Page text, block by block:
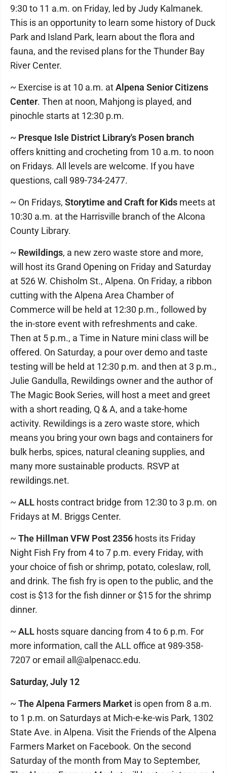
9:30 to 11 a.m. on Friday, led by Judy Kalmanek.
This is an opportunity to learn some history of Duck
Park and Island Park, learn about the flora and
fauna, and the revised plans for the Thunder Bay
River Center.
~ Exercise is at 10 a.m. atAlpena Senior Citizens
Center. Then at noon, Mahjong is played, and
pinochle starts at 12:30 p.m.
~ Presque Isle District Library's Posen branch
offers knitting and crocheting from 10 a.m. to noon
on Fridays. All levels are welcome. If you have
questions, call 989-734-2477.
~ On Fridays, Storytime and Craft for Kids meets at
10:30 a.m. at the Harrisville branch of the Alcona
County Library.
~ Rewildings, a new zero waste store and more,
will host its Grand Opening on Friday and Saturday
at 526 W. Chisholm St., Alpena. On Friday, a ribbon
cutting with the Alpena Area Chamber of
Commerce will be held at 12:30 p.m., followed by
the in-store event with refreshments and cake.
Then at 5 p.m., a Time in Nature mini class will be
offered. On Saturday, a pour over demo and taste
testing will be held at 12:30 p.m. and then at 3 p.m.,
Julie Gandulla, Rewildings owner and the author of
The Magic Book Series, will host a meet and greet
with a short reading, Q & A, and a take-home
activity. Rewildings is a zero waste store, which
means you bring your own bags and containers for
bulk herbs, spices, natural cleaning supplies, and
many more sustainable products. RSVP at
rewildings.net.
~ ALL hosts contract bridge from 12:30 to 3 p.m. on
Fridays at M. Briggs Center.
~ The Hillman VFW Post 2356 hosts its Friday
Night Fish Fry from 4 to 7 p.m. every Friday, with
your choice of fish or shrimp, potato, coleslaw, roll,
and drink. The fish fry is open to the public, and the
cost is $13 for the fish dinner or $15 for the shrimp
dinner.
~ ALL hosts square dancing from 4 to 6 p.m. For
more information, call the ALL office at 989-358-
7207 or email all@alpenacc.edu.
Saturday, July 12
~ The Alpena Farmers Market is open from 8 a.m.
to 1 p.m. on Saturdays at Mich-e-ke-wis Park, 1302
State Ave. in Alpena. Visit the Friends of the Alpena
Farmers Market on Facebook. On the second
Saturday of the month from May to September,